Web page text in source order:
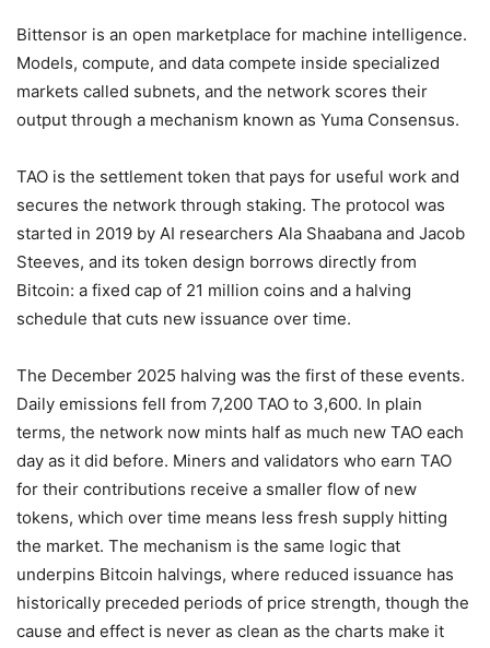
Bittensor is an open marketplace for machine intelligence.
Models, compute, and data compete inside specialized
markets called subnets, and the network scores their
output through a mechanism known as Yuma Consensus.
TAO is the settlement token that pays for useful work and
secures the network through staking. The protocol was
started in 2019 by AI researchers Ala Shaabana and Jacob
Steeves, and its token design borrows directly from
Bitcoin: a fixed cap of 21 million coins and a halving
schedule that cuts new issuance over time.
The December 2025 halving was the first of these events.
Daily emissions fell from 7,200 TAO to 3,600. In plain
terms, the network now mints half as much new TAO each
day as it did before. Miners and validators who earn TAO
for their contributions receive a smaller flow of new
tokens, which over time means less fresh supply hitting
the market. The mechanism is the same logic that
underpins Bitcoin halvings, where reduced issuance has
historically preceded periods of price strength, though the
cause and effect is never as clean as the charts make it